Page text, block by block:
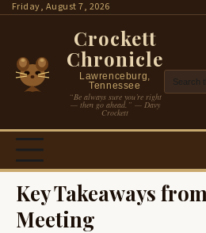
SkipFriday, August 7, 2026
Crockett
Chronicle
Lawrenceburg,
Tennessee
“Be always sure you’re right
— then go ahead.” — Davy
Crockett
Key Takeaways
Meeting